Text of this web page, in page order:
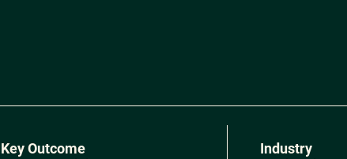
Key Outcome
Industry